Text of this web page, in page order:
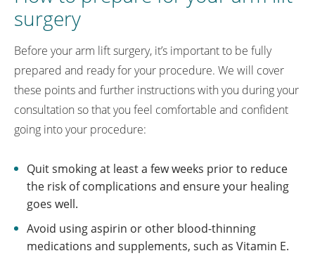
surgery
Before your arm lift surgery, it’s important to be fully
prepared and ready for your procedure. We will cover
these points and further instructions with you during your
consultation so that you feel comfortable and confident
going into your procedure:
Quit smoking at least a few weeks prior to reduce
the risk of complications and ensure your healing
goes well.
Avoid using aspirin or other blood-thinning
medications and supplements, such as Vitamin E.